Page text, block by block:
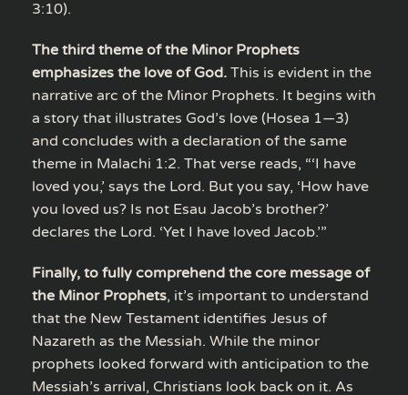
3:10).
The third theme of the Minor Prophets
emphasizes the love of God. This is evident in the
narrative arc of the Minor Prophets. It begins with
a story that illustrates God’s love (Hosea 1—3)
and concludes with a declaration of the same
theme in Malachi 1:2. That verse reads, “‘I have
loved you,’ says the Lord. But you say, ‘How have
you loved us? Is not Esau Jacob’s brother?’
declares the Lord. ‘Yet I have loved Jacob.’”
Finally, to fully comprehend the core message of
the Minor Prophets, it’s important to understand
that the New Testament identifies Jesus of
Nazareth as the Messiah. While the minor
prophets looked forward with anticipation to the
Messiah’s arrival, Christians look back on it. As